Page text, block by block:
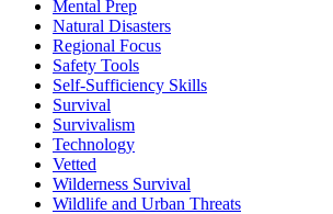
Mental Prep
Natural Disasters
Regional Focus
Safety Tools
Self-Sufficiency Skills
Survival
Survivalism
Technology
Vetted
Wilderness Survival
Wildlife and Urban Threats